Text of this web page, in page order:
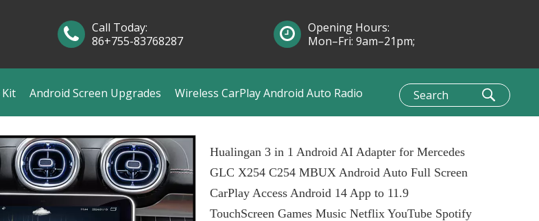
Android Screen Upgrades Wireless CarPlay Android Auto Radio
Call Today:
86+755-83768287
Opening Hours:
Mon–Fri: 9am–21pm;
Hualingan 3 in 1 Android AI Adapter for Mercedes
GLC X254 C254 MBUX Android Auto Full Screen
CarPlay Access Android 14 App to 11.9
TouchScreen Games Music Netflix YouTube Spotify